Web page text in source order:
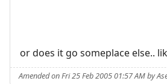
or does it go someplace else..
Amended on Fri 25 Feb 2005 01:57 AM by